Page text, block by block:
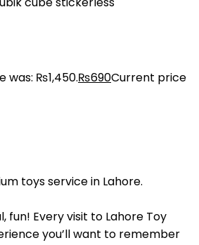
was: ₨1,450.₨690Current price
toys service in Lahore.
fun! Every visit to Lahore Toy
you’ll want to remember